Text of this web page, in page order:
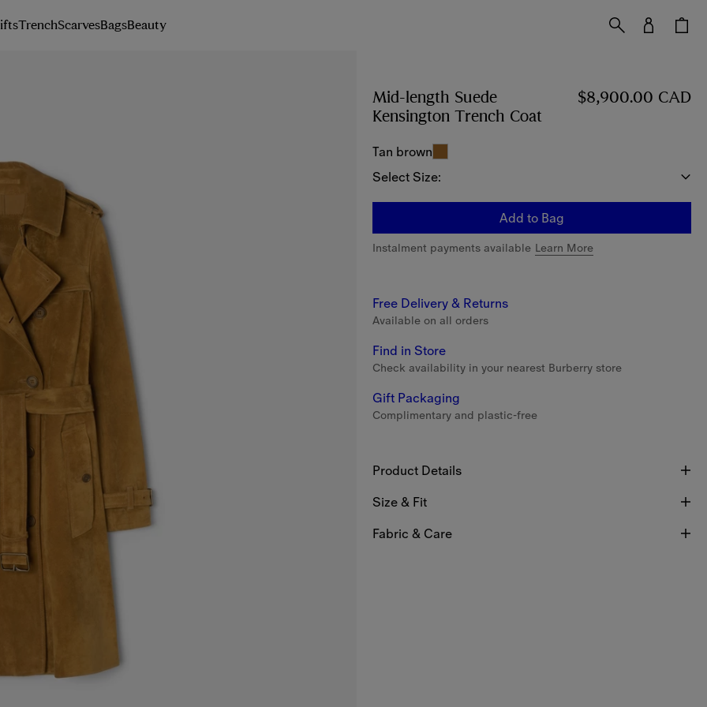
TrenchScarvesBagsBeauty
Mid-length Suede
Kensington Trench Coat
$8,900.00 CAD
Tan brown
Select Size:
Add to Bag
Instalment payments available Learn More
Free Delivery & Returns
Available on all orders
Find in Store
Check availability in your nearest Burberry store
Gift Packaging
Complimentary and plastic-free
Product Details
Size & Fit
Fabric & Care